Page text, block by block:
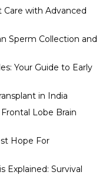
with Advanced
Sperm Collection and
Your Guide to Early
in India
Lobe Brain
Hope For
Explained: Survival